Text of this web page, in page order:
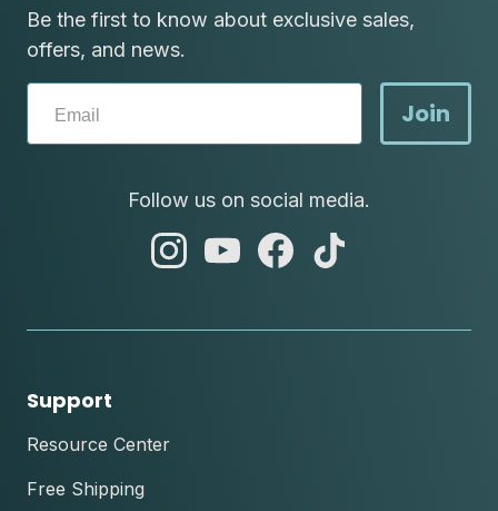
Be the first to know about exclusive sales,
offers, and news.
Join
Follow us on social media.
abc
abc
abc
Support
Resource Center
Free Shipping